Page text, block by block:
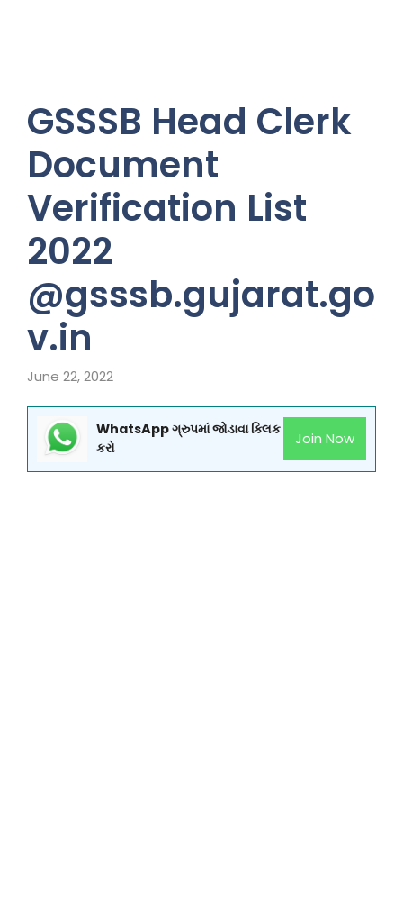
GSSSB Head Clerk
Document
Verification List
2022
@gsssb.gujarat.go
v.in
June 22, 2022
WhatsApp ગ્રુપમાં જોડાવા ક્લિક
કરો
Join Now